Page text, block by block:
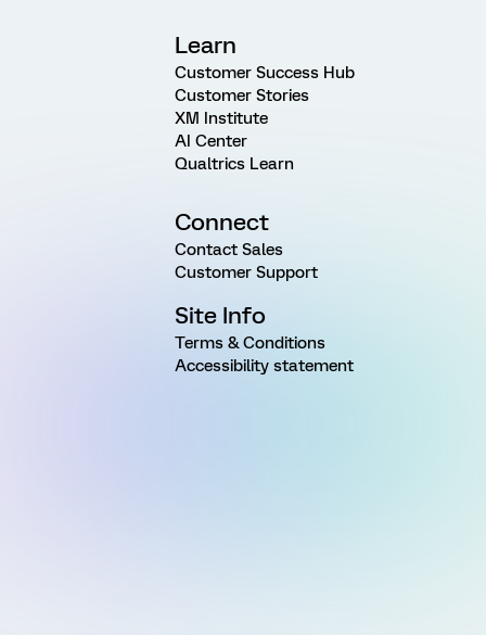
Learn
Customer Success Hub
Customer Stories
XM Institute
AI Center
Qualtrics Learn
Connect
Contact Sales
Customer Support
Site Info
Terms & Conditions
Accessibility statement